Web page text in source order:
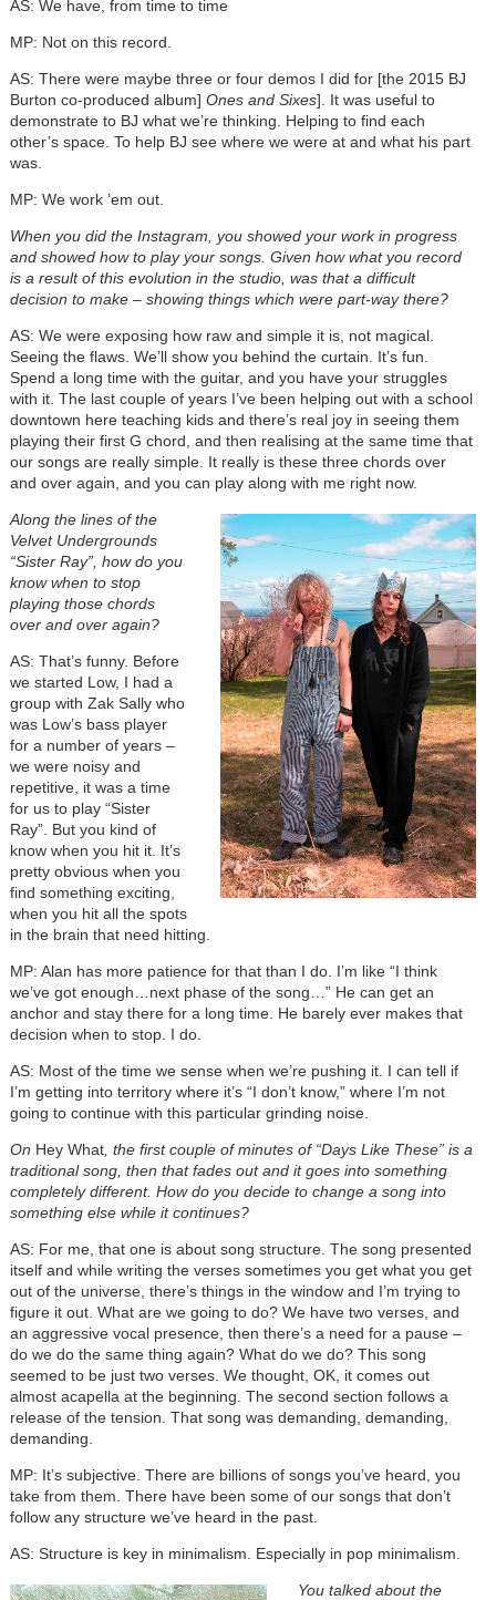
AS: We have, from time to time
MP: Not on this record.
AS: There were maybe three or four demos I did for [the 2015 BJ
Burton co-produced album] Ones and Sixes]. It was useful to
demonstrate to BJ what we’re thinking. Helping to find each
other’s space. To help BJ see where we were at and what his part
was.
MP: We work ’em out.
When you did the Instagram, you showed your work in progress
and showed how to play your songs. Given how what you record
is a result of this evolution in the studio, was that a difficult
decision to make – showing things which were part-way there?
AS: We were exposing how raw and simple it is, not magical.
Seeing the flaws. We’ll show you behind the curtain. It’s fun.
Spend a long time with the guitar, and you have your struggles
with it. The last couple of years I’ve been helping out with a school
downtown here teaching kids and there’s real joy in seeing them
playing their first G chord, and then realising at the same time that
our songs are really simple. It really is these three chords over
and over again, and you can play along with me right now.
Along the lines of the
Velvet Undergrounds
“Sister Ray”, how do you
know when to stop
playing those chords
over and over again?
AS: That’s funny. Before
we started Low, I had a
group with Zak Sally who
was Low’s bass player
for a number of years –
we were noisy and
repetitive, it was a time
for us to play “Sister
Ray”. But you kind of
know when you hit it. It’s
pretty obvious when you
find something exciting,
when you hit all the spots
in the brain that need hitting.
MP: Alan has more patience for that than I do. I’m like “I think
we’ve got enough…next phase of the song…” He can get an
anchor and stay there for a long time. He barely ever makes that
decision when to stop. I do.
AS: Most of the time we sense when we’re pushing it. I can tell if
I’m getting into territory where it’s “I don’t know,” where I’m not
going to continue with this particular grinding noise.
On Hey What, the first couple of minutes of “Days Like These” is a
traditional song, then that fades out and it goes into something
completely different. How do you decide to change a song into
something else while it continues?
AS: For me, that one is about song structure. The song presented
itself and while writing the verses sometimes you get what you get
out of the universe, there’s things in the window and I’m trying to
figure it out. What are we going to do? We have two verses, and
an aggressive vocal presence, then there’s a need for a pause –
do we do the same thing again? What do we do? This song
seemed to be just two verses. We thought, OK, it comes out
almost acapella at the beginning. The second section follows a
release of the tension. That song was demanding, demanding,
demanding.
MP: It’s subjective. There are billions of songs you’ve heard, you
take from them. There have been some of our songs that don’t
follow any structure we’ve heard in the past.
AS: Structure is key in minimalism. Especially in pop minimalism.
You talked about the